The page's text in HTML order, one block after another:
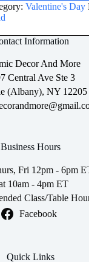
Valentine's Day
Information
Decor And More
Central Ave Ste 3
(Albany), NY 12205
Business Hours
Fri 12pm - 6pm
10am - 4pm ET
Class/Table
Facebook
Quick Links